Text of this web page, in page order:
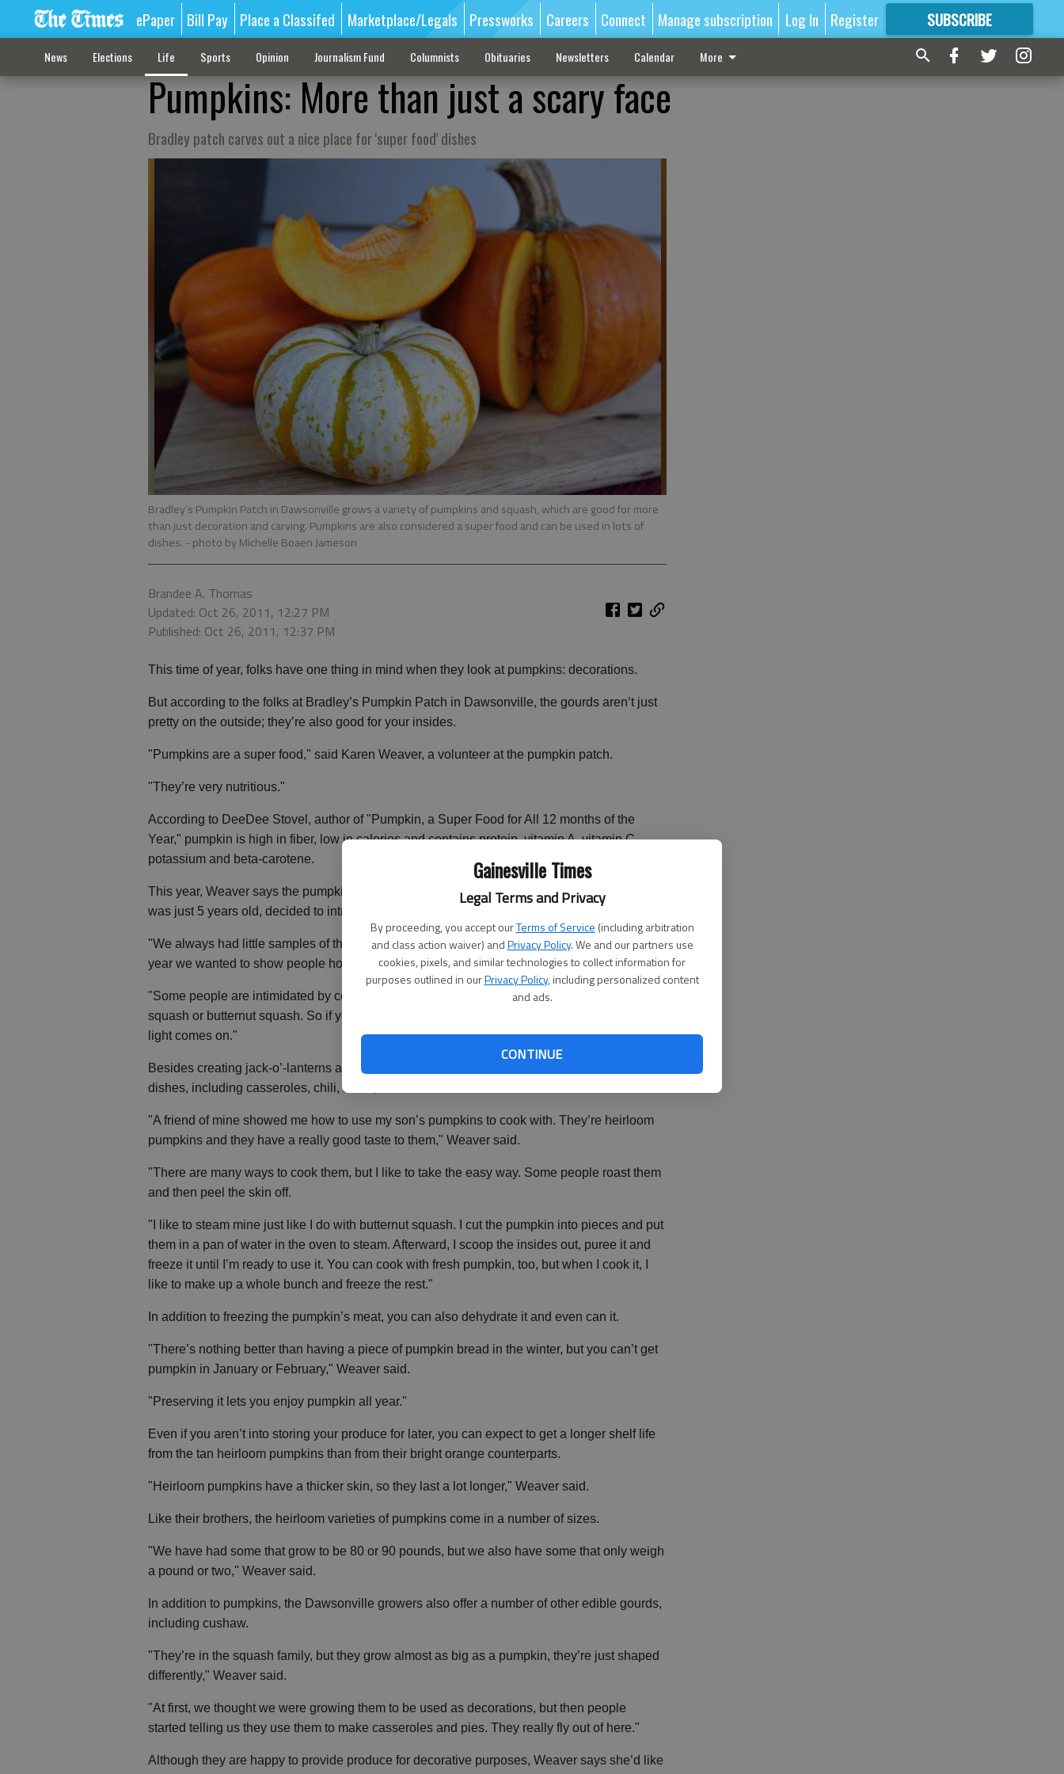
Gainesville Times
Legal Terms and Privacy
By proceeding, you accept ourTerms of Service (including arbitration
and class action waiver) andPrivacy Policy. We and our partners use
cookies, pixels, and similar technologies to collect information for
purposes outlined in ourPrivacy Policy, including personalized content
and ads.
CONTINUE
ePaper Bill Pay Place a Classifed Marketplace/Legals Pressworks Careers Connect Manage subscription Log In Register SUBSCRIBE
FORMORE GREAT CONTENT
News Elections Life Sports Opinion Journalism Fund Columnists Obituaries Newsletters Calendar More
Pumpkins: More than just a scary face
Bradley patch carves out a nice place for 'super food' dishes
Bradley’s Pumpkin Patch in Dawsonville grows a variety of pumpkins and squash, which are good for more
than just decoration and carving. Pumpkins are also considered a super food and can be used in lots of
dishes. - photo by Michelle Boaen Jameson
Brandee A. Thomas
Updated: Oct 26, 2011, 12:27 PM
Published: Oct 26, 2011, 12:37 PM
This time of year, folks have one thing in mind when they look at pumpkins: decorations.
But according to the folks at Bradley’s Pumpkin Patch in Dawsonville, the gourds aren’t just
pretty on the outside; they’re also good for your insides.
"Pumpkins are a super food," said Karen Weaver, a volunteer at the pumpkin patch.
"They’re very nutritious."
According to DeeDee Stovel, author of "Pumpkin, a Super Food for All 12 months of the
Year," pumpkin is high in fiber, low in calories and contains protein, vitamin A, vitamin C,
potassium and beta-carotene.
This year, Weaver says the pumpkin patch, which her son Bradley Weaver started when he
was just 5 years old, decided to introduce pumpkin cooking demonstrations.
"We always had little samples of things like pumpkin dip available in our gift shop, but this
year we wanted to show people how much they can do with pumpkin," Weaver said.
"Some people are intimidated by cooking pumpkins, but they aren’t intimidated by little acorn
squash or butternut squash. So if you relate the pumpkin to something they know, it’s like a
light comes on."
Besides creating jack-o’-lanterns and pies, pumpkins can be used to create all types of
dishes, including casseroles, chili, butter, bread and custards.
"A friend of mine showed me how to use my son’s pumpkins to cook with. They’re heirloom
pumpkins and they have a really good taste to them," Weaver said.
"There are many ways to cook them, but I like to take the easy way. Some people roast them
and then peel the skin off.
"I like to steam mine just like I do with butternut squash. I cut the pumpkin into pieces and put
them in a pan of water in the oven to steam. Afterward, I scoop the insides out, puree it and
freeze it until I’m ready to use it. You can cook with fresh pumpkin, too, but when I cook it, I
like to make up a whole bunch and freeze the rest."
In addition to freezing the pumpkin’s meat, you can also dehydrate it and even can it.
"There’s nothing better than having a piece of pumpkin bread in the winter, but you can’t get
pumpkin in January or February," Weaver said.
"Preserving it lets you enjoy pumpkin all year."
Even if you aren’t into storing your produce for later, you can expect to get a longer shelf life
from the tan heirloom pumpkins than from their bright orange counterparts.
"Heirloom pumpkins have a thicker skin, so they last a lot longer," Weaver said.
Like their brothers, the heirloom varieties of pumpkins come in a number of sizes.
"We have had some that grow to be 80 or 90 pounds, but we also have some that only weigh
a pound or two," Weaver said.
In addition to pumpkins, the Dawsonville growers also offer a number of other edible gourds,
including cushaw.
"They’re in the squash family, but they grow almost as big as a pumpkin, they’re just shaped
differently," Weaver said.
"At first, we thought we were growing them to be used as decorations, but then people
started telling us they use them to make casseroles and pies. They really fly out of here."
Although they are happy to provide produce for decorative purposes, Weaver says she’d like